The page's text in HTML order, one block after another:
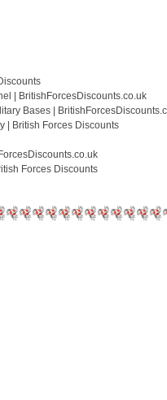
| BritishForcesDiscounts.co.uk
Bases |
| British Forces Discounts
Forces Discounts